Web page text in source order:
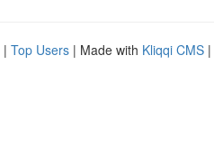
| Top Users | Made with Kliqqi CMS |